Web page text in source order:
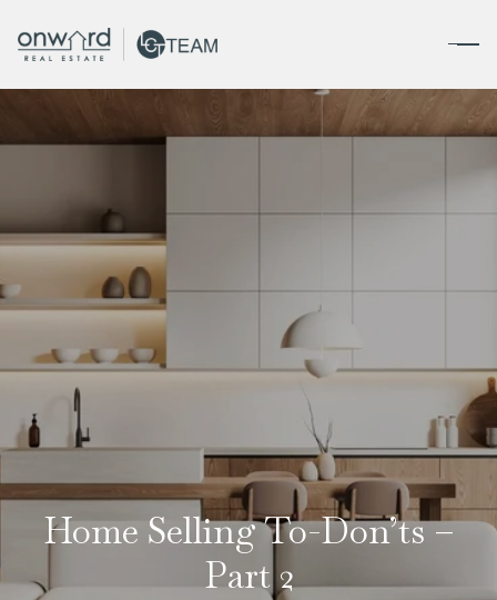
Home Selling To-Don’ts –
Part 2